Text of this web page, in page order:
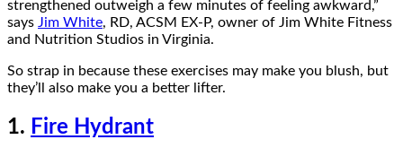
strengthened outweigh a few minutes of feeling awkward,”
says Jim White, RD, ACSM EX-P, owner of Jim White Fitness
and Nutrition Studios in Virginia.
So strap in because these exercises may make you blush, but
they’ll also make you a better lifter.
1. Fire Hydrant